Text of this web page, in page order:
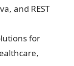
and REST
for